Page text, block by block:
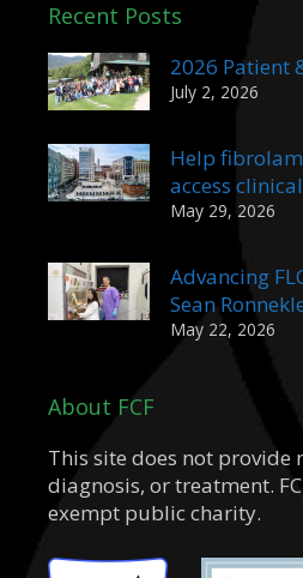
Recent Posts
2026 Patient
July 2, 2026
Help
access
May 29, 2026
Advancing
Sean
May 22, 2026
About FCF
This site does not provide
diagnosis, or treatment.
exempt public charity.